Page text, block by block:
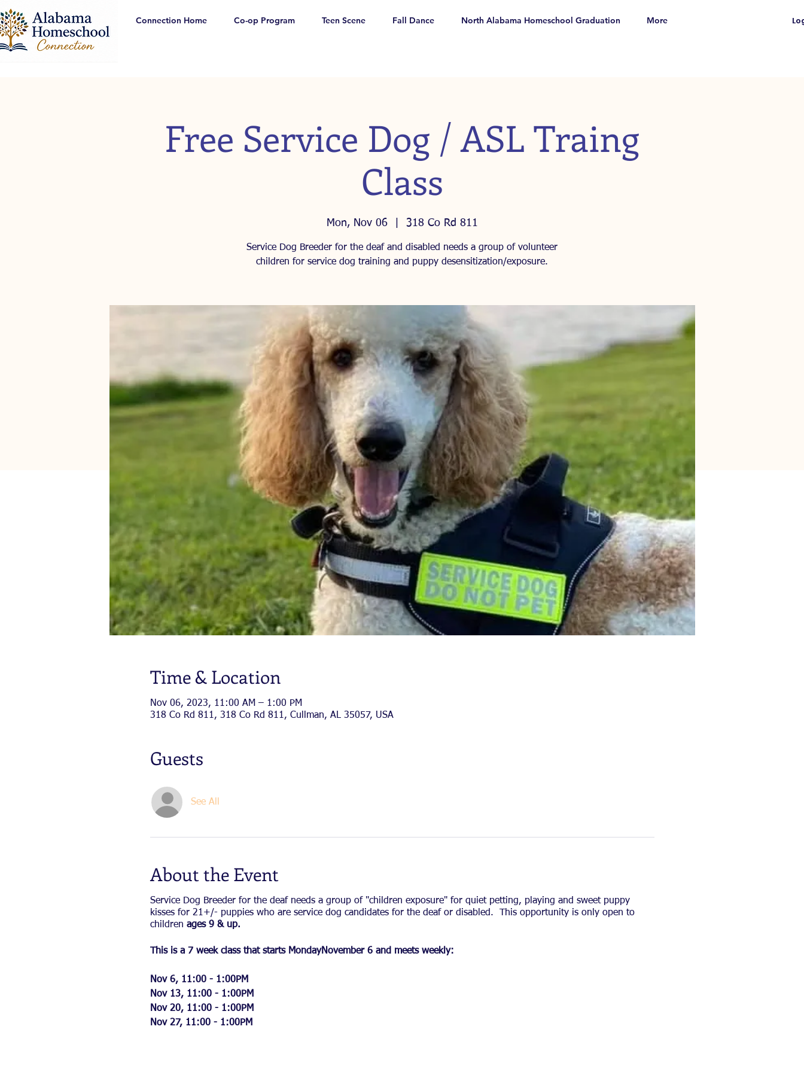
Connection Home Co-op Program Teen Scene Fall Dance North Alabama Homeschool Graduation More
Free Service Dog / ASL Traing
Class
Mon, Nov 06
  |
318 Co Rd 811
Service Dog Breeder for the deaf and disabled needs a group of volunteer
children for service dog training and puppy desensitization/exposure.
Time & Location
Nov 06, 2023, 11:00 AM – 1:00 PM
318 Co Rd 811, 318 Co Rd 811, Cullman, AL 35057, USA
Guests
See All
About the Event
Service Dog Breeder for the deaf needs a group of "children exposure" for quiet petting, playing and sweet puppy
kisses for 21+/- puppies who are service dog candidates for the deaf or disabled. This opportunity is only open to
children ages 9 & up.
This is a 7 week class that starts MondayNovember 6 and meets weekly:
Nov 6, 11:00 - 1:00PM
Nov 13, 11:00 - 1:00PM
Nov 20, 11:00 - 1:00PM
Nov 27, 11:00 - 1:00PM